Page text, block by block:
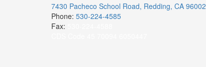
7430 Pacheco School Road, Redding, CA 96002
Phone: 530-224-4585
Fax: